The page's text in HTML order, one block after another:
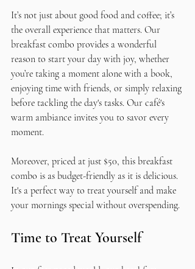
It’s not just about good food and coffee; it’s
the overall experience that matters. Our
breakfast combo provides a wonderful
reason to start your day with joy, whether
you’re taking a moment alone with a book,
enjoying time with friends, or simply relaxing
before tackling the day's tasks. Our café's
warm ambiance invites you to savor every
moment.
Moreover, priced at just $50, this breakfast
combo is as budget-friendly as it is delicious.
It's a perfect way to treat yourself and make
your mornings special without overspending.
Time to Treat Yourself